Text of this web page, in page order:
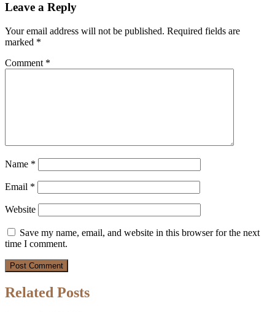
Leave a Reply
Your email address will not be published. Required fields are
marked *
Comment *
Name *
Email *
Website
Save my name, email, and website in this browser for the next
time I comment.
Related Posts